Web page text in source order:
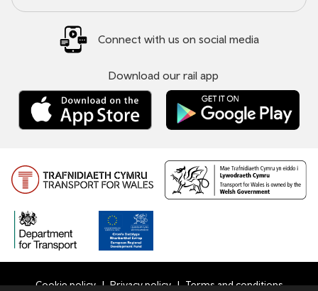
Connect with us on social media
Download our rail app
Cookie policy Privacy policy Terms and conditions